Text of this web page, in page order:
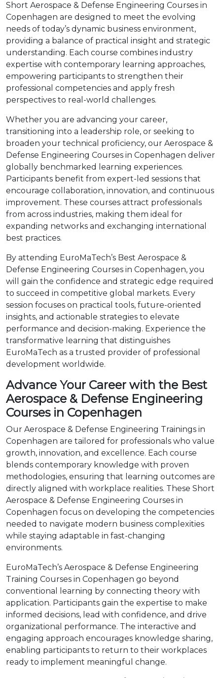
Short Aerospace & Defense Engineering Courses in
Copenhagen are designed to meet the evolving
needs of today’s dynamic business environment,
providing a balance of practical insight and strategic
understanding. Each course combines industry
expertise with contemporary learning approaches,
empowering participants to strengthen their
professional competencies and apply fresh
perspectives to real-world challenges.
Whether you are advancing your career,
transitioning into a leadership role, or seeking to
broaden your technical proficiency, our Aerospace &
Defense Engineering Courses in Copenhagen deliver
globally benchmarked learning experiences.
Participants benefit from expert-led sessions that
encourage collaboration, innovation, and continuous
improvement. These courses attract professionals
from across industries, making them ideal for
expanding networks and exchanging international
best practices.
By attending EuroMaTech’s Best Aerospace &
Defense Engineering Courses in Copenhagen, you
will gain the confidence and strategic edge required
to succeed in competitive global markets. Every
session focuses on practical tools, future-oriented
insights, and actionable strategies to elevate
performance and decision-making. Experience the
transformative learning that distinguishes
EuroMaTech as a trusted provider of professional
development worldwide.
Advance Your Career with the Best
Aerospace & Defense Engineering
Courses in Copenhagen
Our Aerospace & Defense Engineering Trainings in
Copenhagen are tailored for professionals who value
growth, innovation, and excellence. Each course
blends contemporary knowledge with proven
methodologies, ensuring that learning outcomes are
directly aligned with workplace realities. These Short
Aerospace & Defense Engineering Courses in
Copenhagen focus on developing the competencies
needed to navigate modern business complexities
while staying adaptable in fast-changing
environments.
EuroMaTech’s Aerospace & Defense Engineering
Training Courses in Copenhagen go beyond
conventional learning by connecting theory with
application. Participants gain the expertise to make
informed decisions, lead with confidence, and drive
organizational performance. The interactive and
engaging approach encourages knowledge sharing,
enabling participants to return to their workplaces
ready to implement meaningful change.